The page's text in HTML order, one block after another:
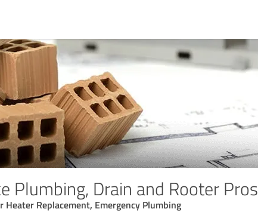
Plumbing, Drain and Rooter Pros
Heater Replacement, Emergency Plumbing